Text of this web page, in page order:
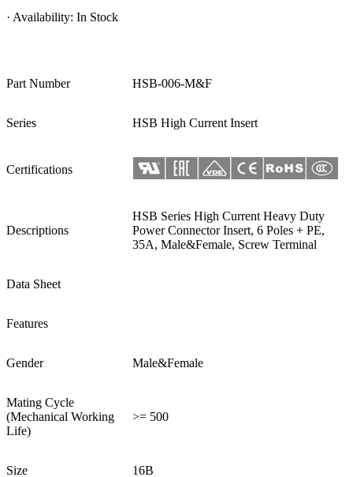
· Availability: In Stock
Part Number HSB-006-M&F
Series HSB High Current Insert
Certifications
Descriptions
HSB Series High Current Heavy Duty
Power Connector Insert, 6 Poles + PE,
35A, Male&Female, Screw Terminal
Data Sheet
Features
Gender Male&Female
Mating Cycle
(Mechanical Working
Life)
>= 500
Size 16B